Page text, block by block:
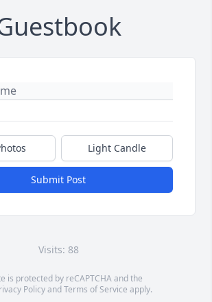
Light Candle
Submit Post
Visits: 88
is protected by reCAPTCHA and the
PolicyandTerms of Service apply.